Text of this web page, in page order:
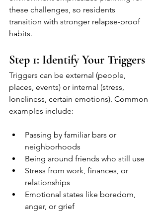
these challenges, so residents
transition with stronger relapse-proof
habits.
Step 1: Identify Your Triggers
Triggers can be external (people,
places, events) or internal (stress,
loneliness, certain emotions). Common
examples include:
Passing by familiar bars or
neighborhoods
Being around friends who still use
Stress from work, finances, or
relationships
Emotional states like boredom,
anger, or grief